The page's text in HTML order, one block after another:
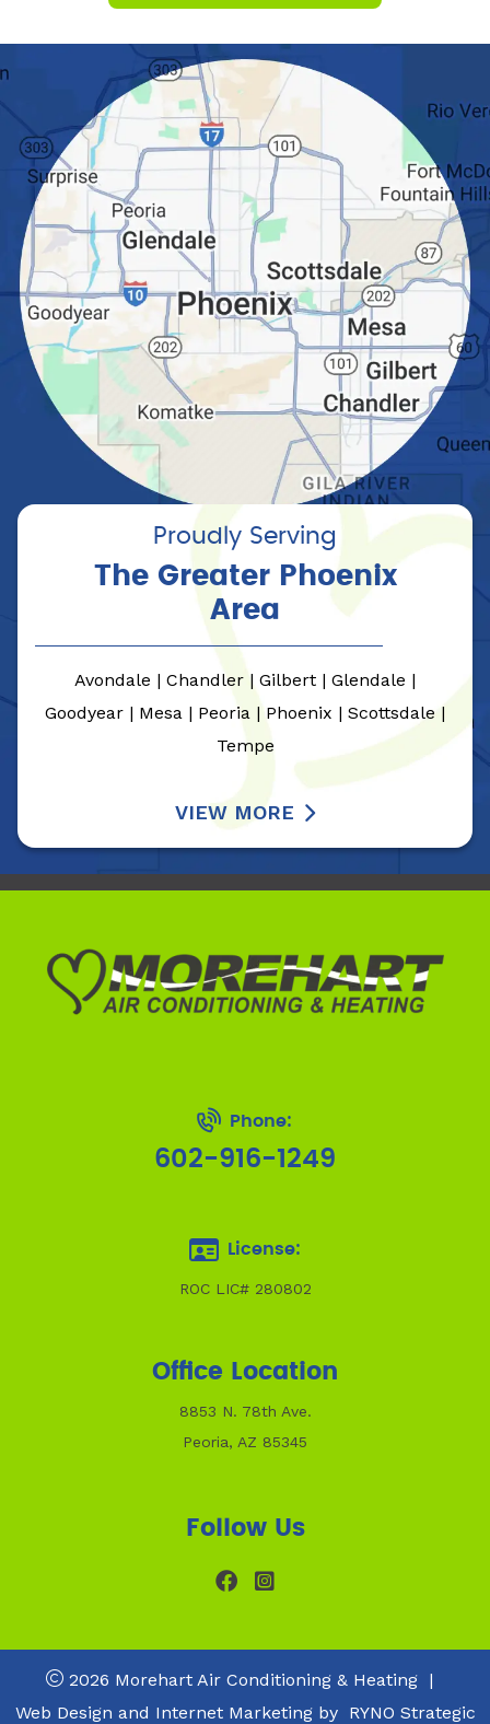
Proudly Serving
The Greater Phoenix
Area
Avondale | Chandler | Gilbert | Glendale |
Goodyear | Mesa | Peoria | Phoenix | Scottsdale |
Tempe
VIEW MORE
Phone:
602-916-1249
License:
ROC LIC# 280802
Office Location
8853 N. 78th Ave.
Peoria, AZ 85345
Follow Us
2026 Morehart Air Conditioning & Heating |
Web Design and Internet Marketing by RYNO Strategic